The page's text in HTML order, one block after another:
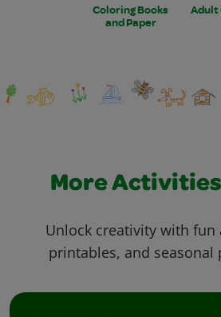
Coloring Books
and Paper
Adult
More
Unlock creativity with fun
printables, and seasonal